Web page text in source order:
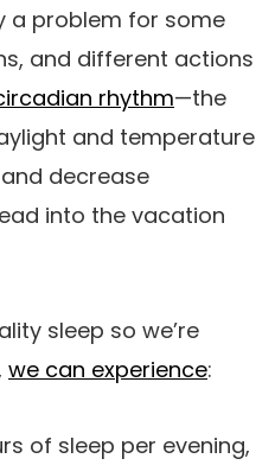
a problem for some
and different actions
rhythm—the
and temperature
decrease
into the vacation
sleep so we’re
we can experience:
of sleep per evening,